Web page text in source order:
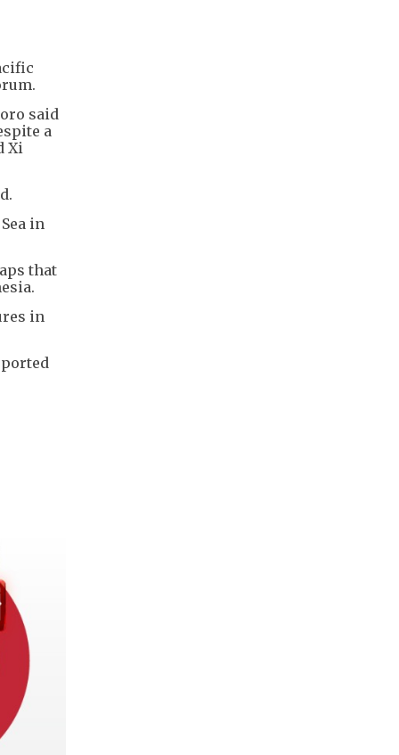
said
a
Xi
in
that
in